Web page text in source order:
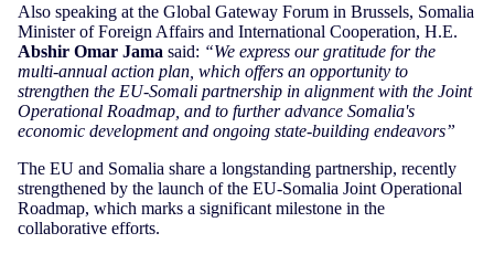
Also speaking at the Global Gateway Forum in Brussels, Somalia
Minister of Foreign Affairs and International Cooperation, H.E.
Abshir Omar Jama said: “We express our gratitude for the
multi-annual action plan, which offers an opportunity to
strengthen the EU-Somali partnership in alignment with the Joint
Operational Roadmap, and to further advance Somalia's
economic development and ongoing state-building endeavors”
The EU and Somalia share a longstanding partnership, recently
strengthened by the launch of the EU-Somalia Joint Operational
Roadmap, which marks a significant milestone in the
collaborative efforts.